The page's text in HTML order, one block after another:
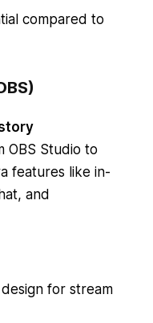
compared to
OBS Studio to
features like in-
and
for stream